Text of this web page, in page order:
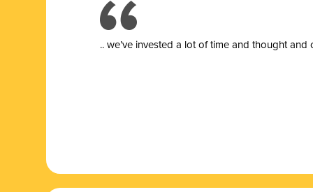
.. we’ve invested a lot of time and thought